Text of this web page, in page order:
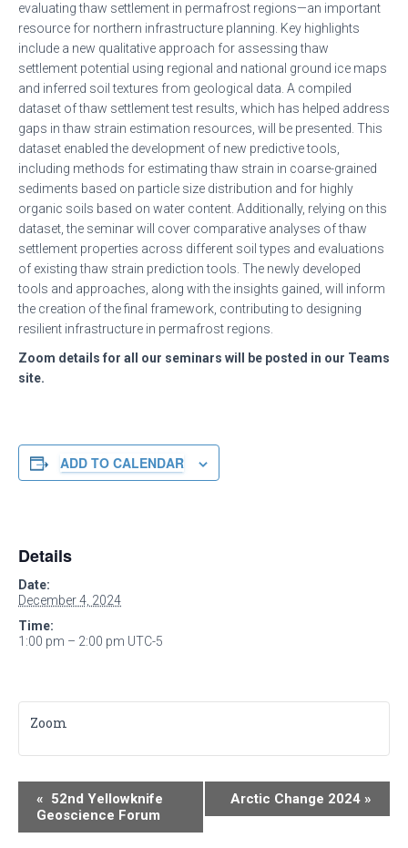
evaluating thaw settlement in permafrost regions—an important
resource for northern infrastructure planning. Key highlights
include a new qualitative approach for assessing thaw
settlement potential using regional and national ground ice maps
and inferred soil textures from geological data. A compiled
dataset of thaw settlement test results, which has helped address
gaps in thaw strain estimation resources, will be presented. This
dataset enabled the development of new predictive tools,
including methods for estimating thaw strain in coarse-grained
sediments based on particle size distribution and for highly
organic soils based on water content. Additionally, relying on this
dataset, the seminar will cover comparative analyses of thaw
settlement properties across different soil types and evaluations
of existing thaw strain prediction tools. The newly developed
tools and approaches, along with the insights gained, will inform
the creation of the final framework, contributing to designing
resilient infrastructure in permafrost regions.
Zoom details for all our seminars will be posted in our Teams
site.
ADD TO CALENDAR
Details
Date:
December 4, 2024
Time:
1:00 pm – 2:00 pm UTC-5
Zoom
v
« 52nd Yellowknife
Geoscience Forum
Arctic Change 2024 »